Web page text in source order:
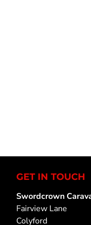
GET IN TOUCH
Swordcrown
Fairview Lane
Colyford